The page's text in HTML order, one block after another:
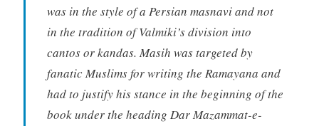
was in the style of a Persian masnavi and not
in the tradition of Valmiki’s division into
cantos or kandas. Masih was targeted by
fanatic Muslims for writing the Ramayana and
had to justify his stance in the beginning of the
book under the heading Dar Mazammat-e-